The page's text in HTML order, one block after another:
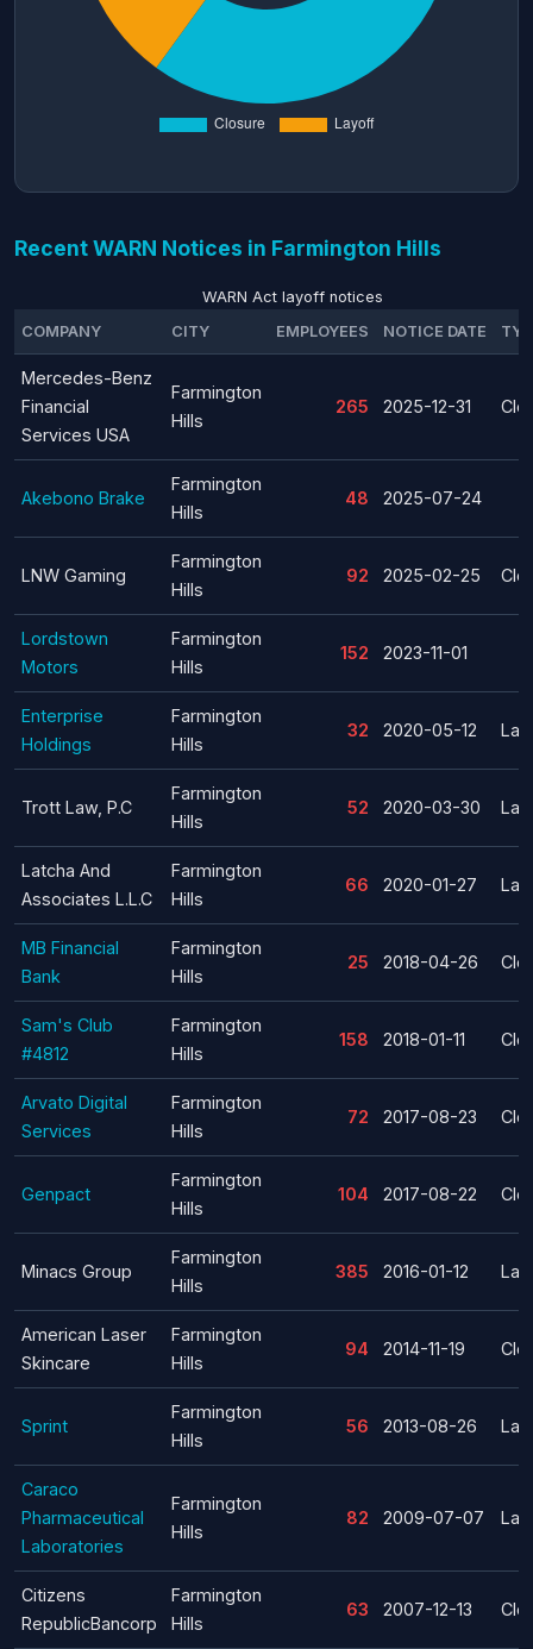
Recent WARN Notices in Farmington Hills
WARN Act layoff notices
COMPANY
CITY EMPLOYEES NOTICE DATE
Mercedes-Benz
Financial
Services USA
Farmington
Hills
265 2025-12-31
Akebono Brake
Farmington
Hills
48 2025-07-24
LNW Gaming
Farmington
Hills
92 2025-02-25
Lordstown
Motors
Farmington
Hills
152 2023-11-01
Enterprise
Holdings
Farmington
Hills
32 2020-05-12
Trott Law, P.C
Farmington
Hills
52 2020-03-30
Latcha And
Associates L.L.C
Farmington
Hills
66 2020-01-27
MB Financial
Bank
Farmington
Hills
25 2018-04-26
Sam's Club
#4812
Farmington
Hills
158 2018-01-11
Arvato Digital
Services
Farmington
Hills
72 2017-08-23
Genpact
Farmington
Hills
104 2017-08-22
Minacs Group
Farmington
Hills
385 2016-01-12
American Laser
Skincare
Farmington
Hills
94 2014-11-19
Sprint
Farmington
Hills
56 2013-08-26
Caraco
Pharmaceutical
Laboratories
Farmington
Hills
82 2009-07-07
Citizens
RepublicBancorp
Farmington
Hills
63 2007-12-13